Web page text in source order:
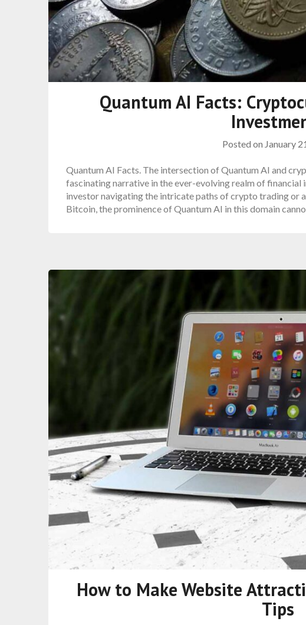
Quantum AI Facts:
Posted on January
Quantum AI Facts. The intersection of Quantum AI and
fascinating narrative in the ever-evolving realm of financial
investor navigating the intricate paths of crypto trading or
Bitcoin, the prominence of Quantum AI in this domain
How to Make Website
Tips